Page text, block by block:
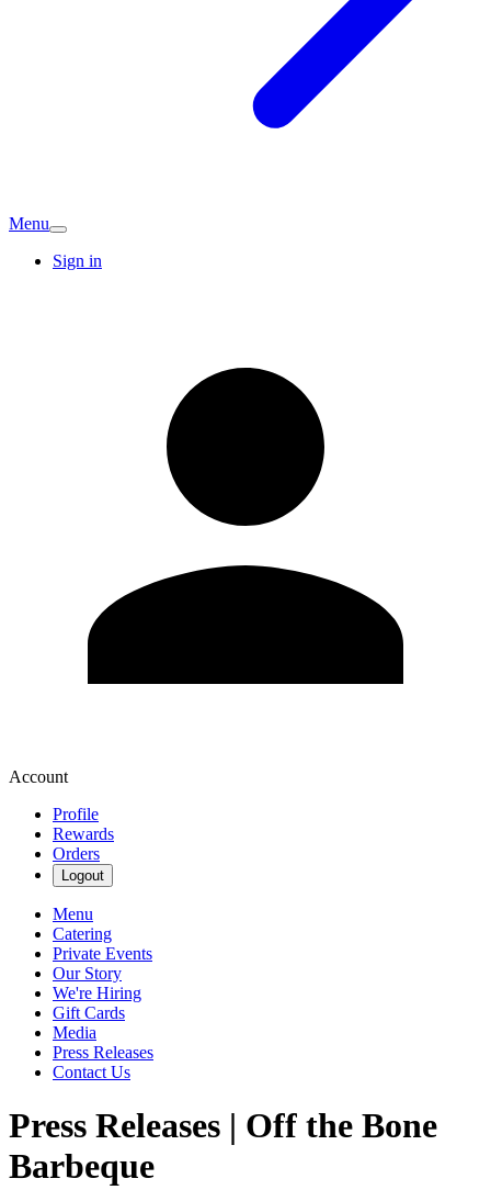
Menu
Sign in
Account
Profile
Rewards
Orders
Logout
Menu
Catering
Private Events
Our Story
We're Hiring
Gift Cards
Media
Press Releases
Contact Us
Press Releases | Off the Bone
Barbeque